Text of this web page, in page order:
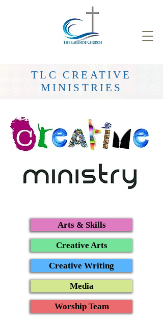
TLC CREATIVE
MINISTRIES
Arts & Skills
Creative Arts
Creative Writing
Media
Worship Team